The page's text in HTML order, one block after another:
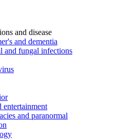
and disease
and dementia
and fungal infections
entertainment
and paranormal